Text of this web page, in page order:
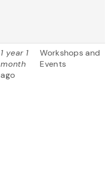
1 year 1
month
ago
Workshops and
Events